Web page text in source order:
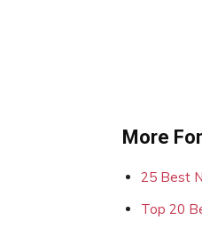
More
25 Best
Top 20